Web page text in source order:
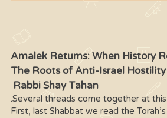
Amalek Returns: When History
The Roots of Anti-Israel Hostility
Rabbi Shay Tahan
Several threads come together at
First, last Shabbat we read the